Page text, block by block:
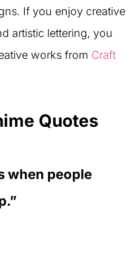
If you enjoy creative
artistic lettering, you
works from Craft
Quotes
when people